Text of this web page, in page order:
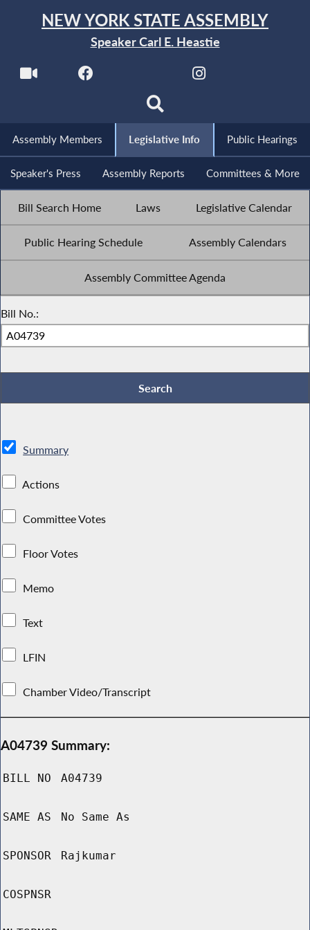
NEW YORK STATE ASSEMBLY
Speaker Carl E. Heastie
Assembly Members Legislative Info Public Hearings
Speaker's Press Assembly Reports Committees & More
Bill Search Home Laws Legislative Calendar
Public Hearing Schedule Assembly Calendars
Assembly Committee Agenda
Bill No.:
Summary
Actions
Committee Votes
Floor Votes
Memo
Text
LFIN
Chamber Video/Transcript
A04739 Summary:
BILL NO A04739
SAME AS No Same As
SPONSOR Rajkumar
COSPNSR